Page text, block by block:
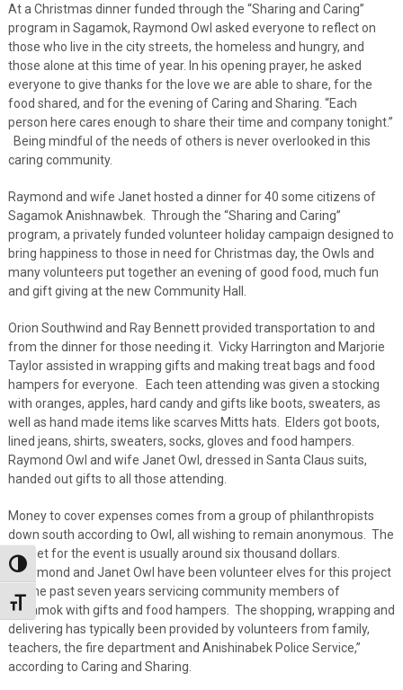
Toggle High Contrast
Toggle Font size
At a Christmas dinner funded through the “Sharing and Caring”
program in Sagamok, Raymond Owl asked everyone to reflect on
those who live in the city streets, the homeless and hungry, and
those alone at this time of year. In his opening prayer, he asked
everyone to give thanks for the love we are able to share, for the
food shared, and for the evening of Caring and Sharing. “Each
person here cares enough to share their time and company tonight.”
Being mindful of the needs of others is never overlooked in this
caring community.
Raymond and wife Janet hosted a dinner for 40 some citizens of
Sagamok Anishnawbek. Through the “Sharing and Caring”
program, a privately funded volunteer holiday campaign designed to
bring happiness to those in need for Christmas day, the Owls and
many volunteers put together an evening of good food, much fun
and gift giving at the new Community Hall.
Orion Southwind and Ray Bennett provided transportation to and
from the dinner for those needing it. Vicky Harrington and Marjorie
Taylor assisted in wrapping gifts and making treat bags and food
hampers for everyone. Each teen attending was given a stocking
with oranges, apples, hard candy and gifts like boots, sweaters, as
well as hand made items like scarves Mitts hats. Elders got boots,
lined jeans, shirts, sweaters, socks, gloves and food hampers.
Raymond Owl and wife Janet Owl, dressed in Santa Claus suits,
handed out gifts to all those attending.
Money to cover expenses comes from a group of philanthropists
down south according to Owl, all wishing to remain anonymous. The
budget for the event is usually around six thousand dollars.
“Raymond and Janet Owl have been volunteer elves for this project
for the past seven years servicing community members of
Sagamok with gifts and food hampers. The shopping, wrapping and
delivering has typically been provided by volunteers from family,
teachers, the fire department and Anishinabek Police Service,”
according to Caring and Sharing.